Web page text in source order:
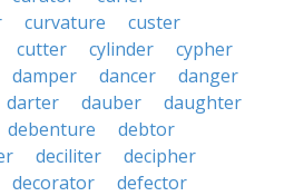
curvature
custer
cutter cylinder
cypher
damper dancer
danger
darter dauber
daughter
debenture
debtor
deciliter
decipher
decorator
defector